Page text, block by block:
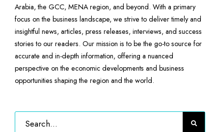
Arabia, the GCC, MENA region, and beyond. With a primary
focus on the business landscape, we strive to deliver timely and
insightful news, articles, press releases, interviews, and success
stories to our readers. Our mission is to be the go-to source for
accurate and in-depth information, offering a nuanced
perspective on the economic developments and business
opportunities shaping the region and the world.